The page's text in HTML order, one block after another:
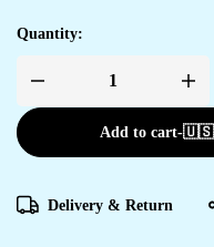
Quantity:
Add to cart-🇺🇸
Delivery & Return